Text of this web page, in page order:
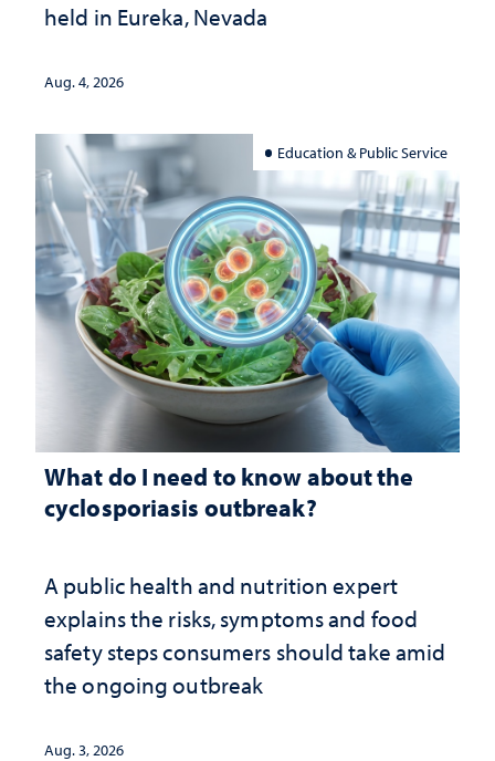
held in Eureka, Nevada
Aug. 4, 2026
Education & Public Service
What do I need to know about the
cyclosporiasis outbreak?
A public health and nutrition expert
explains the risks, symptoms and food
safety steps consumers should take amid
the ongoing outbreak
Aug. 3, 2026